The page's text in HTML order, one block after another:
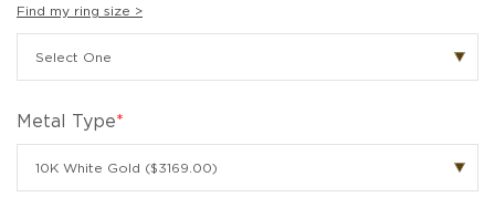
Find my ring size >
Metal Type*